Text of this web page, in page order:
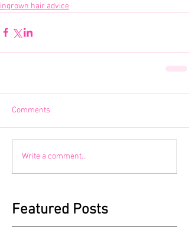
ingrown hair advice
Comments
Write a comment...
Featured Posts